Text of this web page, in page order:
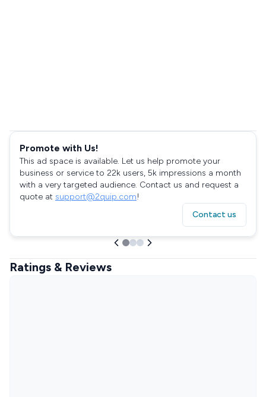
Promote with Us!
This ad space is available. Let us help promote your
business or service to 22k users, 5k impressions a month
with a very targeted audience. Contact us and request a
quote at support@2quip.com!
Contact us
Ratings & Reviews